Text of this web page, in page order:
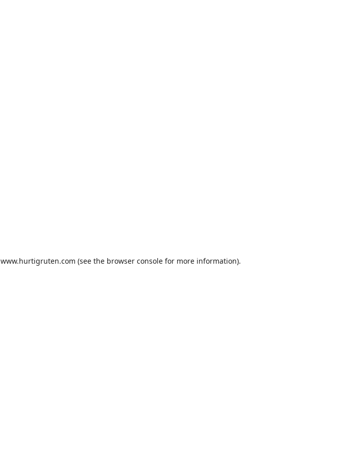
www.hurtigruten.com (see the browser consolefor more information).